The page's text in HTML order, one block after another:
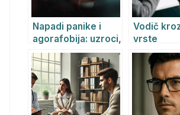
Napadi panike i
agorafobija: uzroci,
simptomi,
dijagnostika i
saveti za
prevenciju
Vodič
vrste
RE&KBT,
druge